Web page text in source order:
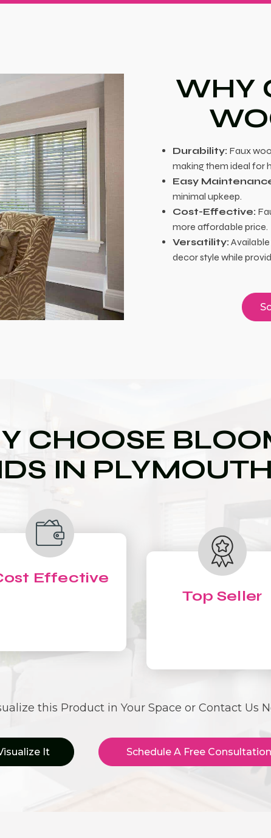
WHY
Durability: Faux
making them ideal for
Easy
minimal upkeep.
Cost-Effective:
more affordable price.
Versatility:
decor style while
CHOOSE
IN
Effective
Top Seller
this Product in Your Space or Contact Us
It Schedule A Free Consultation